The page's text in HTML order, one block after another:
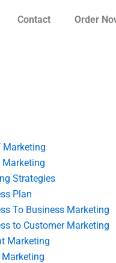
Contact Order
Marketing
Marketing
Strategies
Plan
To Business Marketing
to Customer Marketing
Marketing